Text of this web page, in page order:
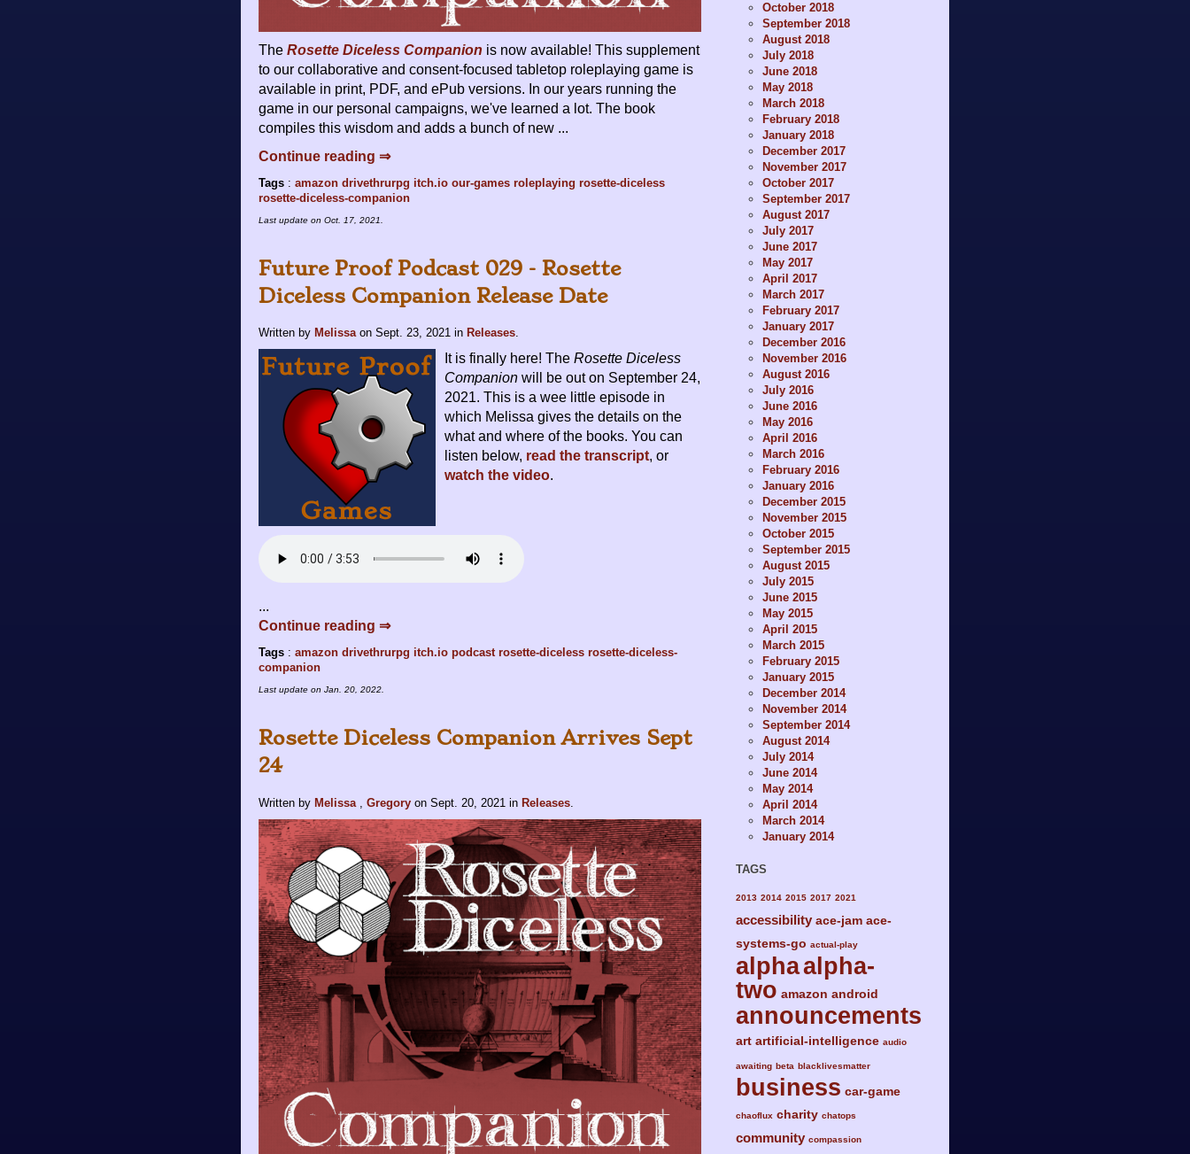
The Rosette Diceless Companion is now available! This supplement
to our collaborative and consent-focused tabletop roleplaying game is
available in print, PDF, and ePub versions. In our years running the
game in our personal campaigns, we've learned a lot. The book
compiles this wisdom and adds a bunch of new ...
Continue reading ⇒
Tags : amazon drivethrurpg itch.io our-games roleplaying rosette-diceless
rosette-diceless-companion
Last update on Oct. 17, 2021.
Future Proof Podcast 029 - Rosette
Diceless Companion Release Date
Written by Melissa on Sept. 23, 2021 in Releases.
It is finally here! The Rosette Diceless
Companion will be out on September 24,
2021. This is a wee little episode in
which Melissa gives the details on the
what and where of the books. You can
listen below, read the transcript, or
watch the video.
...
Continue reading ⇒
Tags : amazon drivethrurpg itch.io podcast rosette-diceless rosette-diceless-
companion
Last update on Jan. 20, 2022.
Rosette Diceless Companion Arrives Sept
24
Written by Melissa Gregory on Sept. 20, 2021 in Releases
October 2018
September 2018
August 2018
July 2018
June 2018
May 2018
March 2018
February 2018
January 2018
December 2017
November 2017
October 2017
September 2017
August 2017
July 2017
June 2017
May 2017
April 2017
March 2017
February 2017
January 2017
December 2016
November 2016
August 2016
July 2016
June 2016
May 2016
April 2016
March 2016
February 2016
January 2016
December 2015
November 2015
October 2015
September 2015
August 2015
July 2015
June 2015
May 2015
April 2015
March 2015
February 2015
January 2015
December 2014
November 2014
September 2014
August 2014
July 2014
June 2014
May 2014
April 2014
March 2014
January 2014
TAGS
2013 2014 2015 2017 2021
accessibility ace-jam ace-
systems-go actual-play
alphaalpha-
two amazon android
announcements
art artificial-intelligence audio
awaiting beta blacklivesmatter
business car-game
chaoflux charity chatops
community compassion